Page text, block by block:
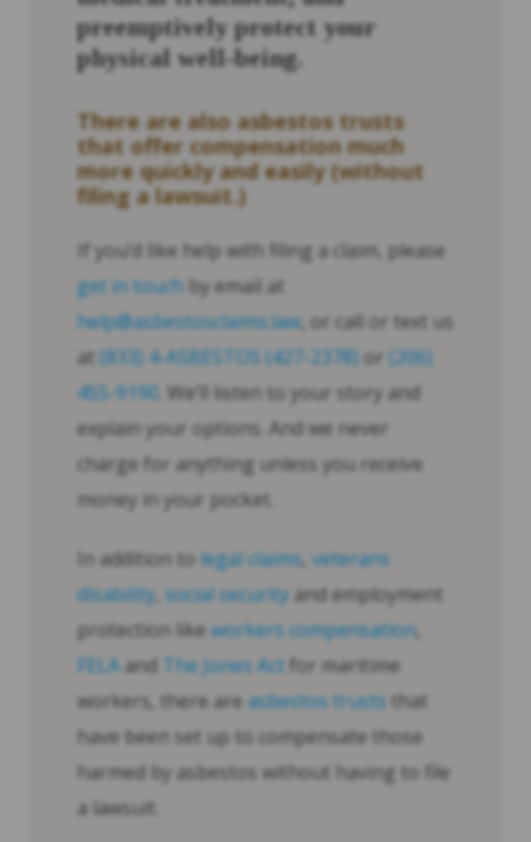
preemptively protect your
physical well-being.
There are also asbestos trusts
that offer compensation much
more quickly and easily (without
filing a lawsuit.)
If you’d like help with filing a claim, please
get in touch by email at
help@asbestosclaims.law, or call or text us
at (833) 4-ASBESTOS (427-2378) or (206)
455-9190 . We’ll listen to your story and
explain your options. And we never
charge for anything unless you receive
money in your pocket.
In addition to legal claims, veterans
disability social security and employment
protection like workers compensation,
FELA and The Jones Act for maritime
workers, there are asbestos trusts that
have been set up to compensate those
harmed by asbestos without having to file
a lawsuit.